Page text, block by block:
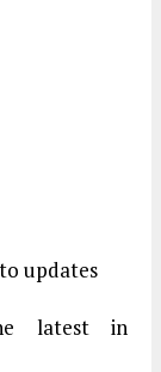
updates
latest in